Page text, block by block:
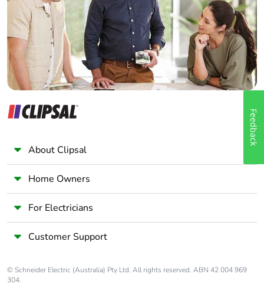
Wholesaler
Panelbuilder
About Clipsal
Home Owners
For Electricians
Customer Support
© Schneider Electric (Australia) Pty Ltd. All rights reserved. ABN 42 004 969
304.
Feedback